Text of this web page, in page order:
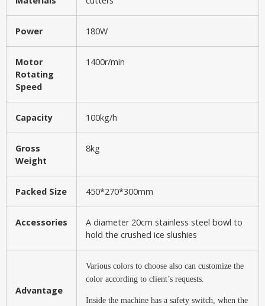
Power 180W
Motor
Rotating
Speed
1400r/min
Capacity 100kg/h
Gross
Weight
8kg
Packed Size 450*270*300mm
Accessories
A diameter 20cm stainless steel bowl to
hold the crushed ice slushies
Advantage
Various colors to choose also can customize the
color according to client’s requests.
Inside the machine has a safety switch, when the